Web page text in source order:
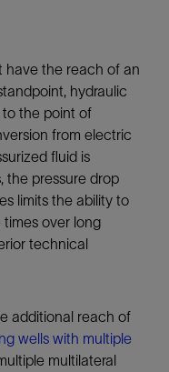
have the reach of an
hydraulic
to the point of
from electric
fluid is
the pressure drop
limits the ability to
over long
technical
additional reach of
wells with multiple
multilateral